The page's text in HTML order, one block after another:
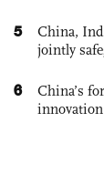
5
China,
jointly
6
China’s